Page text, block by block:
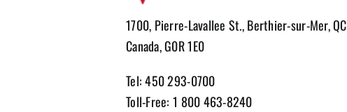
1700, Pierre-Lavallee St., Berthier-sur-Mer, QC
Canada, G0R 1E0
Tel: 450 293-0700
Toll-Free: 1 800 463-8240